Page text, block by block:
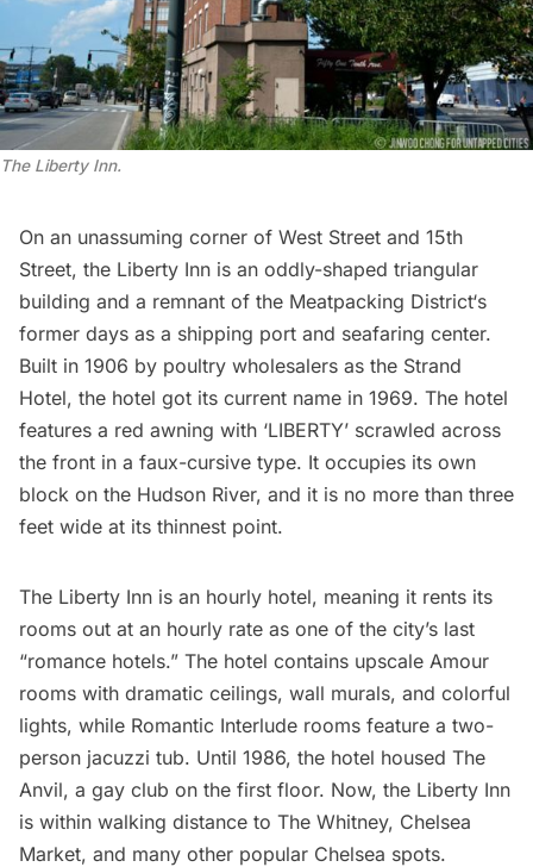
The Liberty Inn.
On an unassuming corner of West Street and 15th
Street, the Liberty Inn is an oddly-shaped triangular
building and a remnant of the Meatpacking District‘s
former days as a shipping port and seafaring center.
Built in 1906 by poultry wholesalers as the Strand
Hotel, the hotel got its current name in 1969. The hotel
features a red awning with ‘LIBERTY’ scrawled across
the front in a faux-cursive type. It occupies its own
block on the Hudson River, and it is no more than three
feet wide at its thinnest point.
The Liberty Inn is an hourly hotel, meaning it rents its
rooms out at an hourly rate as one of the city’s last
“romance hotels.” The hotel contains upscale Amour
rooms with dramatic ceilings, wall murals, and colorful
lights, while Romantic Interlude rooms feature a two-
person jacuzzi tub. Until 1986, the hotel housed The
Anvil, a gay club on the first floor. Now, the Liberty Inn
is within walking distance to The Whitney, Chelsea
Market, and many other popular Chelsea spots.